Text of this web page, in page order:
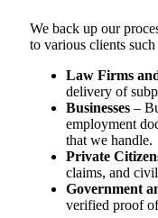
We back up our
to various clients such
Law Firms
delivery of
Businesses –
employment
that we handle.
Private
claims, and
Government
verified proof